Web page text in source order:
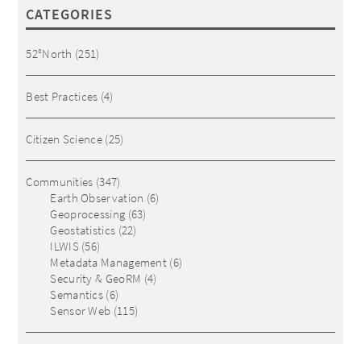
CATEGORIES
52°North (251)
Best Practices (4)
Citizen Science(25)
Communities (347)
Earth Observation (6)
Geoprocessing (63)
Geostatistics (22)
ILWIS(56)
Metadata Management (6)
Security & GeoRM (4)
Semantics (6)
Sensor Web (115)